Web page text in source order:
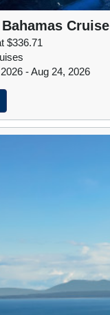
Cruise
$336.71
- Aug 24, 2026